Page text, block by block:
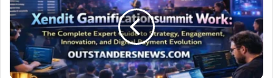
Work:
The
Complete
Expert
Guide
to